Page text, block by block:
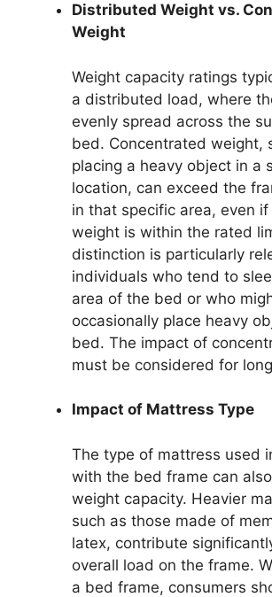
Distributed Weight vs.
Weight
Weight capacity ratings
a distributed load, where
evenly spread across the
bed. Concentrated weight,
placing a heavy object in a
location, can exceed the
in that specific area, even
weight is within the rated
distinction is particularly
individuals who tend to
area of the bed or who
occasionally place heavy
bed. The impact of
must be considered for
Impact of Mattress Type
The type of mattress used
with the bed frame can
weight capacity. Heavier
such as those made of
latex, contribute
overall load on the frame.
a bed frame, consumers